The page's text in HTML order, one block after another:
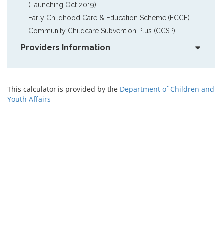
(Launching Oct 2019)
Early Childhood Care & Education Scheme (ECCE)
Community Childcare Subvention Plus (CCSP)
Providers Information
This calculator is provided by the Department of Children and
Youth Affairs